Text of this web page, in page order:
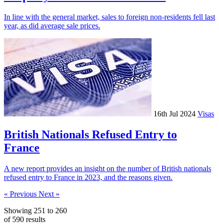
In line with the general market, sales to foreign non-residents fell last
year, as did average sale prices.
16th Jul 2024 Visas
British Nationals Refused Entry to
France
A new report provides an insight on the number of British nationals
refused entry to France in 2023, and the reasons given.
« Previous Next »
Showing 251 to 260
of 590 results